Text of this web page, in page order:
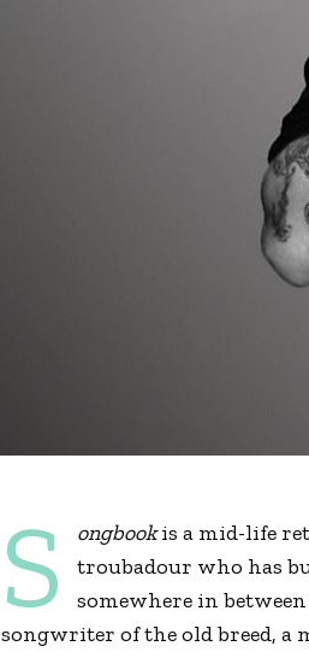
S ongbookis a mid-life
troubadour who has
somewhere in
songwriter of the old breed, a